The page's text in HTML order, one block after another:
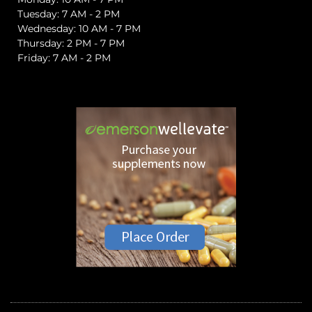
Tuesday: 7 AM - 2 PM
Wednesday: 10 AM - 7 PM
Thursday: 2 PM - 7 PM
Friday: 7 AM - 2 PM